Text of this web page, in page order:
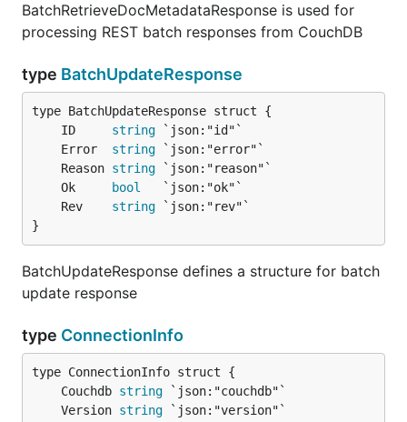
BatchRetrieveDocMetadataResponse is used for
processing REST batch responses from CouchDB
type BatchUpdateResponse
	ID
string
	Error
string
	Reason
string
	Ok
bool
	Rev
string
}
BatchUpdateResponse defines a structure for batch
update response
type ConnectionInfo
	Couchdb
string
	Version
string